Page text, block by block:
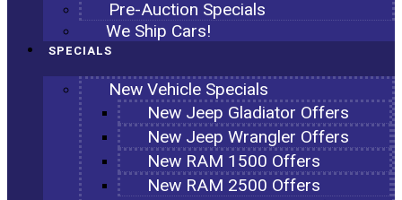
Pre-Auction Specials
We Ship Cars!
SPECIALS
New Vehicle Specials
New Jeep Gladiator Offers
New Jeep Wrangler Offers
New RAM 1500 Offers
New RAM 2500 Offers